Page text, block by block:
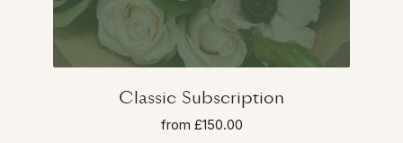
Classic Subscription
from £150.00